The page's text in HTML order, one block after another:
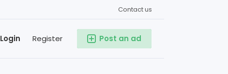
Contact us
Post an ad
Register
Login